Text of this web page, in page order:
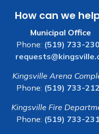
How can we
Municipal Office
Phone: (519) 733-
Kingsville Arena
Phone: (519) 733-
Kingsville Fire
Phone: (519) 733-